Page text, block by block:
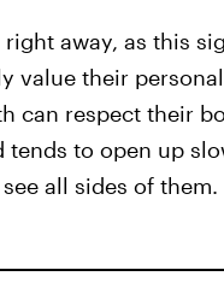
away, as this
value their
can respect their
tends to open up
all sides of them.